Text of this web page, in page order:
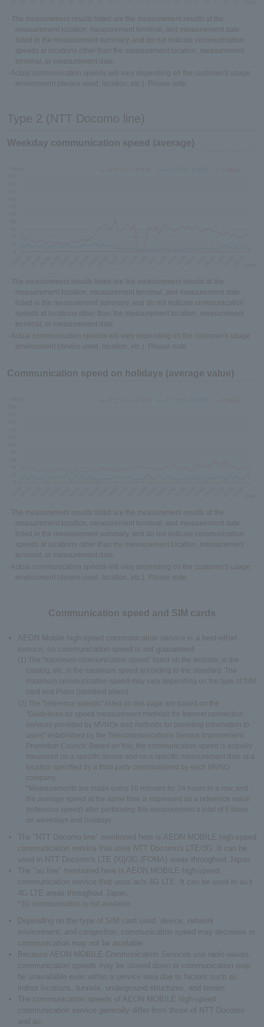
- The measurement results listed are the measurement results at the
measurement location, measurement terminal, and measurement date
listed in the measurement summary, and do not indicate communication
speeds at locations other than the measurement location, measurement
terminal, or measurement date.
- Actual communication speeds will vary depending on the customer's usage
environment (device used, location, etc.). Please note.
Type 2 (NTT Docomo line)
Weekday communication speed (average)
- The measurement results listed are the measurement results at the
measurement location, measurement terminal, and measurement date
listed in the measurement summary, and do not indicate communication
speeds at locations other than the measurement location, measurement
terminal, or measurement date.
- Actual communication speeds will vary depending on the customer's usage
environment (device used, location, etc.). Please note.
Communication speed on holidays (average value)
- The measurement results listed are the measurement results at the
measurement location, measurement terminal, and measurement date
listed in the measurement summary, and do not indicate communication
speeds at locations other than the measurement location, measurement
terminal, or measurement date.
- Actual communication speeds will vary depending on the customer's usage
environment (device used, location, etc.). Please note.
Communication speed and SIM cards
AEON Mobile high-speed communication service is a best-effort
service, so communication speed is not guaranteed.
(1) The "maximum communication speed" listed on the website, in the
catalog, etc. is the maximum speed according to the standard. The
maximum communication speed may vary depending on the type of SIM
card and Plans (standard plans).
(2) The "reference speeds" listed on this page are based on the
"Guidelines for speed measurement methods for Internet connection
services provided by MVNOs and methods for providing information to
users" established by the Telecommunications Service Improvement
Promotion Council. Based on this, the communication speed is actually
measured on a specific device and on a specific measurement date at a
location specified by a third party commissioned by each MVNO
company.
*Measurements are made every 10 minutes for 24 hours in a row, and
the average speed at the same time is expressed as a reference value
(reference speed) after performing this measurement a total of 5 times
on weekdays and holidays.
The "NTT Docomo line" mentioned here is AEON MOBILE high-speed
communication service that uses NTT Docomo's LTE/3G. It can be
used in NTT Docomo's LTE (Xi)/3G (FOMA) areas throughout Japan.
The "au line" mentioned here is AEON MOBILE high-speed
communication service that uses au's 4G LTE. It can be used in au's
4G LTE areas throughout Japan.
*3G communication is not available.
Depending on the type of SIM card used, device, network
environment, and congestion, communication speed may decrease or
communication may not be available.
Because AEON MOBILE Communication Services use radio waves,
communication speeds may be slowed down or communication may
be unavailable even within a service area due to factors such as
indoor locations, tunnels, underground structures, and terrain.
The communication speeds of AEON MOBILE high-speed
communication service generally differ from those of NTT Docomo
and au.